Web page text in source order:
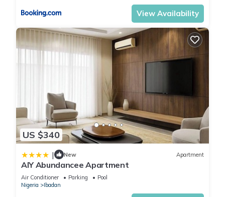
View Availability
US $340
| New Apartment
AIY Abundancee Apartment
Air Conditioner Parking
Pool
Nigeria
Ibadan